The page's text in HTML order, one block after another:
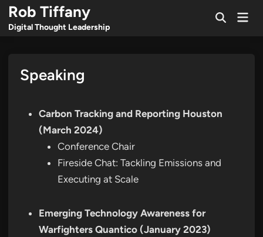
Skip
content
Rob Tiffany
Digital Thought Leadership
OpenMain
Speaking
Carbon Tracking and Reporting Houston
(March 2024)
Conference Chair
Fireside Chat: Tackling Emissions and
Executing at Scale
Emerging Technology Awareness for
Warfighters Quantico (January 2023)